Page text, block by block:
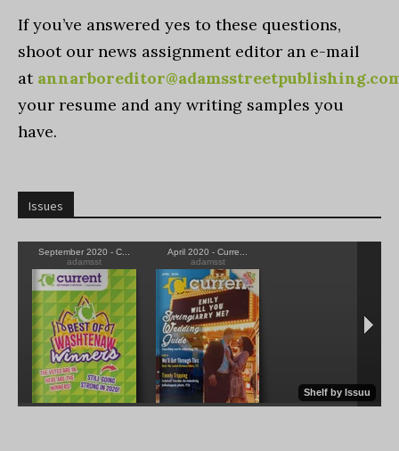
If you’ve answered yes to these questions,
shoot our news assignment editor an e-mail
at
your resume and any writing samples you
have.
Issues